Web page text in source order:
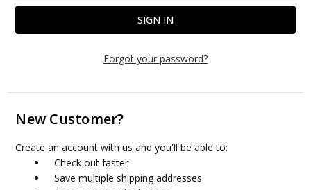
Forgot your password?
New Customer?
Create an account with us and you'll be able to:
Check out faster
Save multiple shipping addresses